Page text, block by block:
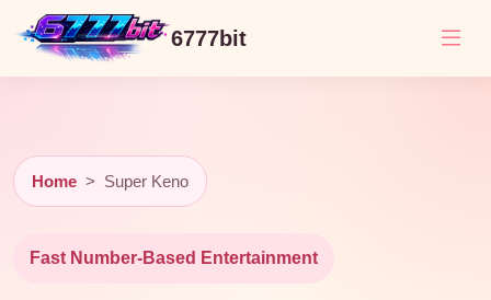
6777bit
Home > Super Keno
Fast Number-Based Entertainment